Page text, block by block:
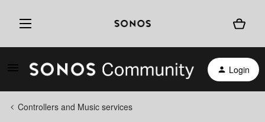
Login
Controllers and Music services